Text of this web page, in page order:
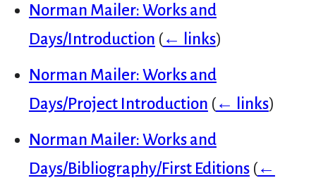
Norman Mailer: Works and
Days/Introduction (← links)
Norman Mailer: Works and
Days/Project Introduction (← links)
Norman Mailer: Works and
Days/Bibliography/First Editions (←